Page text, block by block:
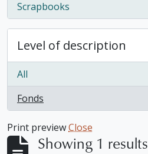
Scrapbooks
, 1 results
Level of description
All
Fonds
, 1 results
Print previewClose
Showing 1 results